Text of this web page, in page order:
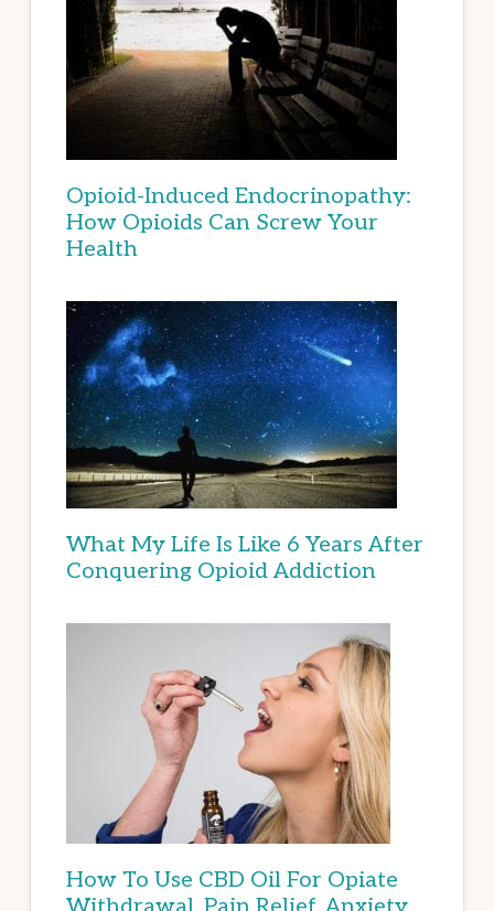
Opioid-Induced Endocrinopathy:
How Opioids Can Screw Your
Health
What My Life Is Like 6 Years After
Conquering Opioid Addiction
How To Use CBD Oil For Opiate